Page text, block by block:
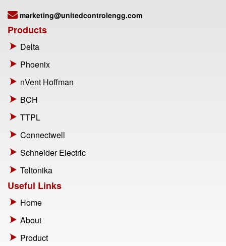
marketing@unitedcontrolengg.com
Products
Delta
Phoenix
nVent Hoffman
BCH
TTPL
Connectwell
Schneider Electric
Teltonika
Useful Links
Home
About
Product